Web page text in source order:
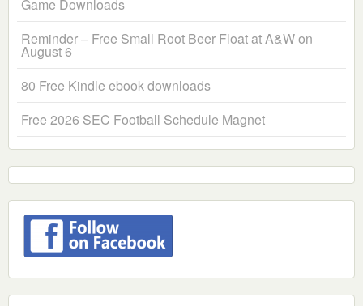
Game Downloads
Reminder – Free Small Root Beer Float at A&W on
August 6
80 Free Kindle ebook downloads
Free 2026 SEC Football Schedule Magnet